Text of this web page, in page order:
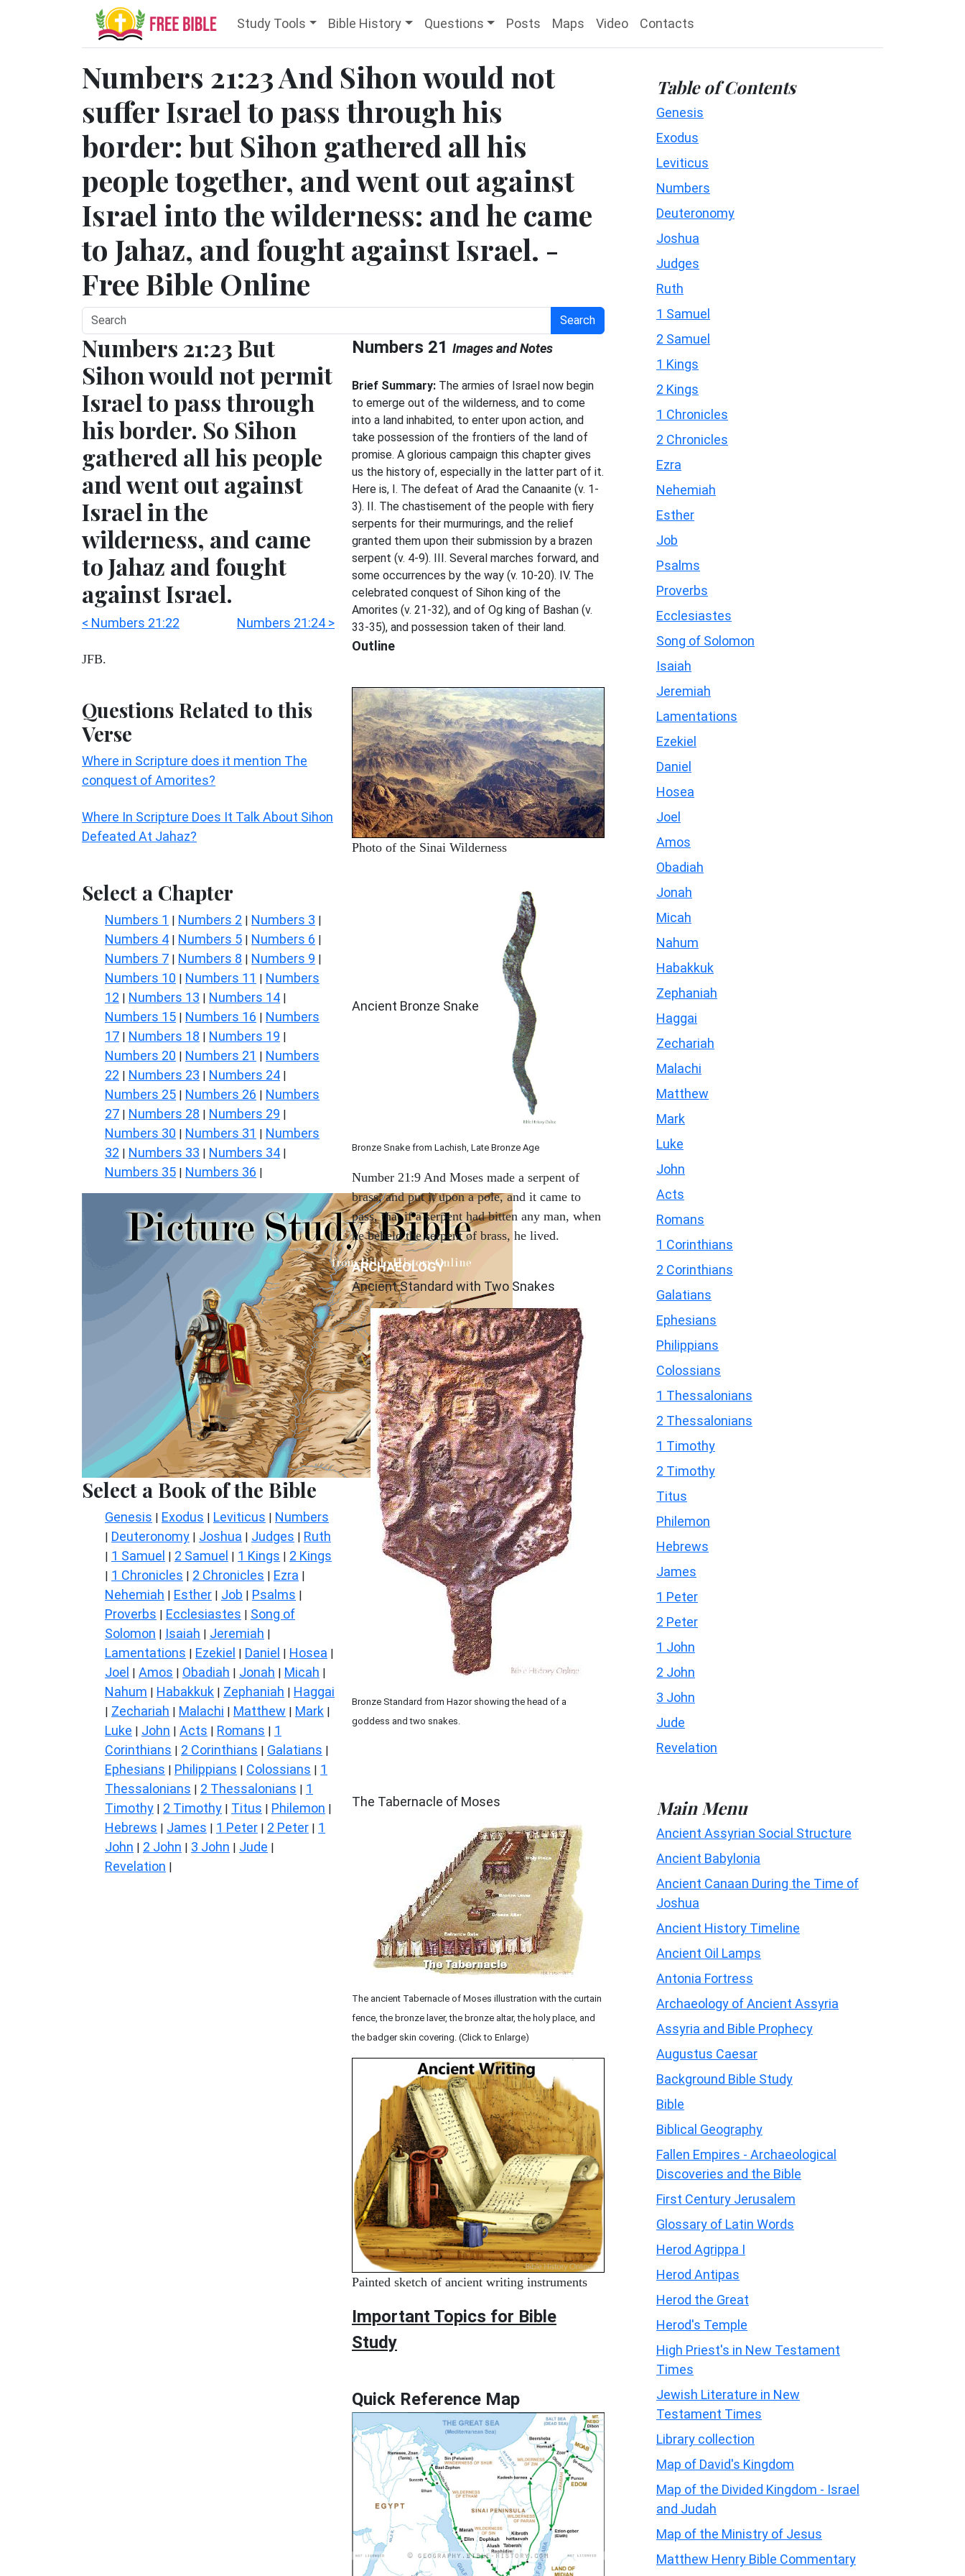
Study Tools Bible History Questions Posts Maps Video Contacts
Numbers 21:23 And Sihon would not
suffer Israel to pass through his
border: but Sihon gathered all his
people together, and went out against
Israel into the wilderness: and he came
to Jahaz, and fought against Israel. -
Free Bible Online
Search
Numbers 21:23 But
Sihon would not permit
Israel to pass through
his border. So Sihon
gathered all his people
and went out against
Israel in the
wilderness, and came
to Jahaz and fought
against Israel.
< Numbers 21:22 Numbers 21:24 >
JFB.
Questions Related to this
Verse
Where in Scripture does it mention The
conquest of Amorites?
Where In Scripture Does It Talk About Sihon
Defeated At Jahaz?
Select a Chapter
Numbers 1 | Numbers 2 | Numbers 3 |
Numbers 4 | Numbers 5 | Numbers 6 |
Numbers 7 | Numbers 8 | Numbers 9 |
Numbers 10 | Numbers 11 | Numbers
12 | Numbers 13 | Numbers 14 |
Numbers 15 | Numbers 16 | Numbers
17 | Numbers 18 | Numbers 19 |
Numbers 20 | Numbers 21 | Numbers
22 | Numbers 23 | Numbers 24 |
Numbers 25 | Numbers 26 | Numbers
27 | Numbers 28 | Numbers 29 |
Numbers 30 | Numbers 31 | Numbers
32 | Numbers 33 | Numbers 34 |
Numbers 35 | Numbers 36 |
Select a Book of the Bible
Genesis | Exodus | Leviticus | Numbers
| Deuteronomy | Joshua | Judges | Ruth
| 1 Samuel | 2 Samuel | 1 Kings | 2 Kings
| 1 Chronicles | 2 Chronicles | Ezra |
Nehemiah | Esther | Job | Psalms |
Proverbs | Ecclesiastes | Song of
Solomon | Isaiah | Jeremiah |
Lamentations | Ezekiel | Daniel | Hosea |
Joel | Amos | Obadiah | Jonah | Micah |
Nahum | Habakkuk | Zephaniah | Haggai
| Zechariah | Malachi | Matthew | Mark |
Luke | John | Acts | Romans | 1
Corinthians | 2 Corinthians | Galatians |
Ephesians | Philippians | Colossians | 1
Thessalonians | 2 Thessalonians | 1
Timothy | 2 Timothy | Titus | Philemon |
Hebrews | James | 1 Peter | 2 Peter | 1
John | 2 John | 3 John | Jude |
Revelation |
Numbers 21 Images and Notes
Brief Summary: The armies of Israel now begin
to emerge out of the wilderness, and to come
into a land inhabited, to enter upon action, and
take possession of the frontiers of the land of
promise. A glorious campaign this chapter gives
us the history of, especially in the latter part of it.
Here is, I. The defeat of Arad the Canaanite (v. 1-
3). II. The chastisement of the people with fiery
serpents for their murmurings, and the relief
granted them upon their submission by a brazen
serpent (v. 4-9). III. Several marches forward, and
some occurrences by the way (v. 10-20). IV. The
celebrated conquest of Sihon king of the
Amorites (v. 21-32), and of Og king of Bashan (v.
33-35), and possession taken of their land.
Outline
Photo of the Sinai Wilderness
Ancient Bronze Snake
Bronze Snake from Lachish, Late Bronze Age
Number 21:9 And Moses made a serpent of
brass, and put it upon a pole, and it came to
pass, that if a serpent had bitten any man, when
he beheld the serpent of brass, he lived.
ARCHAEOLOGY
Ancient Standard with Two Snakes
Bronze Standard from Hazor showing the head of a
goddess and two snakes.
The Tabernacle of Moses
The ancient Tabernacle of Moses illustration with the curtain
fence, the bronze laver, the bronze altar, the holy place, and
the badger skin covering. (Click to Enlarge)
Painted sketch of ancient writing instruments
Important Topics for Bible
Study
Quick Reference Map
Table of Contents
Genesis
Exodus
Leviticus
Numbers
Deuteronomy
Joshua
Judges
Ruth
1 Samuel
2 Samuel
1 Kings
2 Kings
1 Chronicles
2 Chronicles
Ezra
Nehemiah
Esther
Job
Psalms
Proverbs
Ecclesiastes
Song of Solomon
Isaiah
Jeremiah
Lamentations
Ezekiel
Daniel
Hosea
Joel
Amos
Obadiah
Jonah
Micah
Nahum
Habakkuk
Zephaniah
Haggai
Zechariah
Malachi
Matthew
Mark
Luke
John
Acts
Romans
1 Corinthians
2 Corinthians
Galatians
Ephesians
Philippians
Colossians
1 Thessalonians
2 Thessalonians
1 Timothy
2 Timothy
Titus
Philemon
Hebrews
James
1 Peter
2 Peter
1 John
2 John
3 John
Jude
Revelation
Main Menu
Ancient Assyrian Social Structure
Ancient Babylonia
Ancient Canaan During the Time of
Joshua
Ancient History Timeline
Ancient Oil Lamps
Antonia Fortress
Archaeology of Ancient Assyria
Assyria and Bible Prophecy
Augustus Caesar
Background Bible Study
Bible
Biblical Geography
Fallen Empires - Archaeological
Discoveries and the Bible
First Century Jerusalem
Glossary of Latin Words
Herod Agrippa I
Herod Antipas
Herod the Great
Herod's Temple
High Priest's in New Testament
Times
Jewish Literature in New
Testament Times
Library collection
Map of David's Kingdom
Map of the Divided Kingdom - Israel
and Judah
Map of the Ministry of Jesus
Matthew Henry Bible Commentary